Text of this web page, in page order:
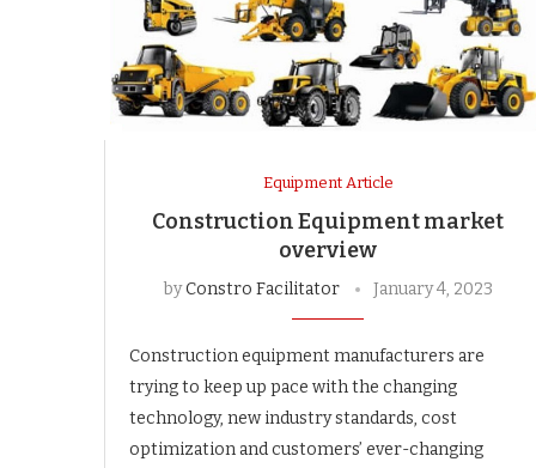
Equipment Article
Construction Equipment market
overview
byConstro Facilitator January 4, 2023
Construction equipment manufacturers are
trying to keep up pace with the changing
technology, new industry standards, cost
optimization and customers’ ever-changing